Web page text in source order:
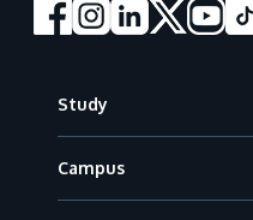
Study
Campus